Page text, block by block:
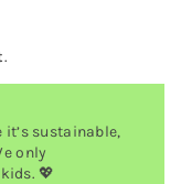
.
sustainable,
only
💖